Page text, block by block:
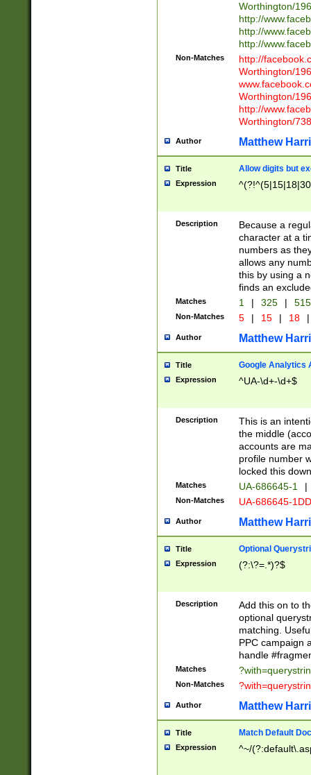
Worthington/
http://
http://
http://
Non-Matches
http://
Worthington/
Worthington/
http://
Worthington/
Author Matthew
Title Allow digits but
Expression
Description
Because a
character at a
numbers as
allows any
this by using a
finds an
Matches 1 | 325 |
Non-Matches 5 | 15 | 18 |
Author Matthew
Title Google Analytics
Expression ^UA-\d+-\d+$
Description
This is an
the middle
accounts are
profile number
locked this
Matches UA-686645-1 |
Non-Matches UA-686645-
Author Matthew
Title Optional
Expression (?:\?=.*)?$
Description
Add this on to
optional
matching.
PPC campaign
handle
Matches
Non-Matches
Author Matthew
Title Match Default
Expression ^~/